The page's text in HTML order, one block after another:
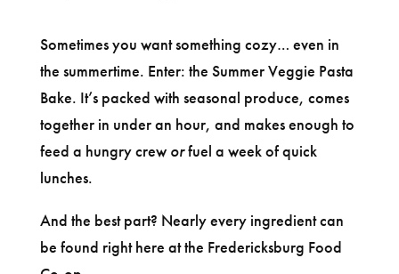
Sometimes you want something cozy… even in
the summertime. Enter: the Summer Veggie Pasta
Bake. It’s packed with seasonal produce, comes
together in under an hour, and makes enough to
feed a hungry crew orfuel a week of quick
lunches.
And the best part? Nearly every ingredient can
be found right here at the Fredericksburg Food